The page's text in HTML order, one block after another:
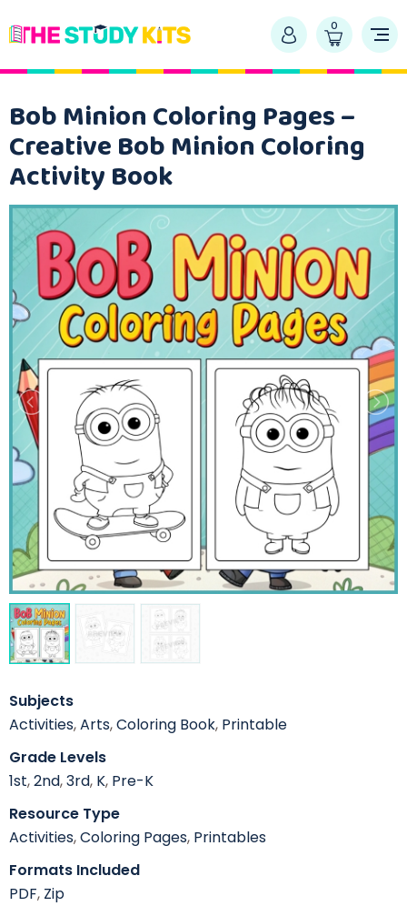
0
Bob Minion Coloring Pages –
Creative Bob Minion Coloring
Activity Book
Subjects
Activities,Arts,Coloring Book, Printable
Grade Levels
1st,2nd,3rd, K, Pre-K
Resource Type
Activities,Coloring Pages, Printables
Formats Included
PDF, Zip